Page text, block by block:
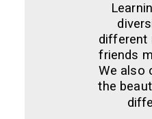
different
friends
We also
the